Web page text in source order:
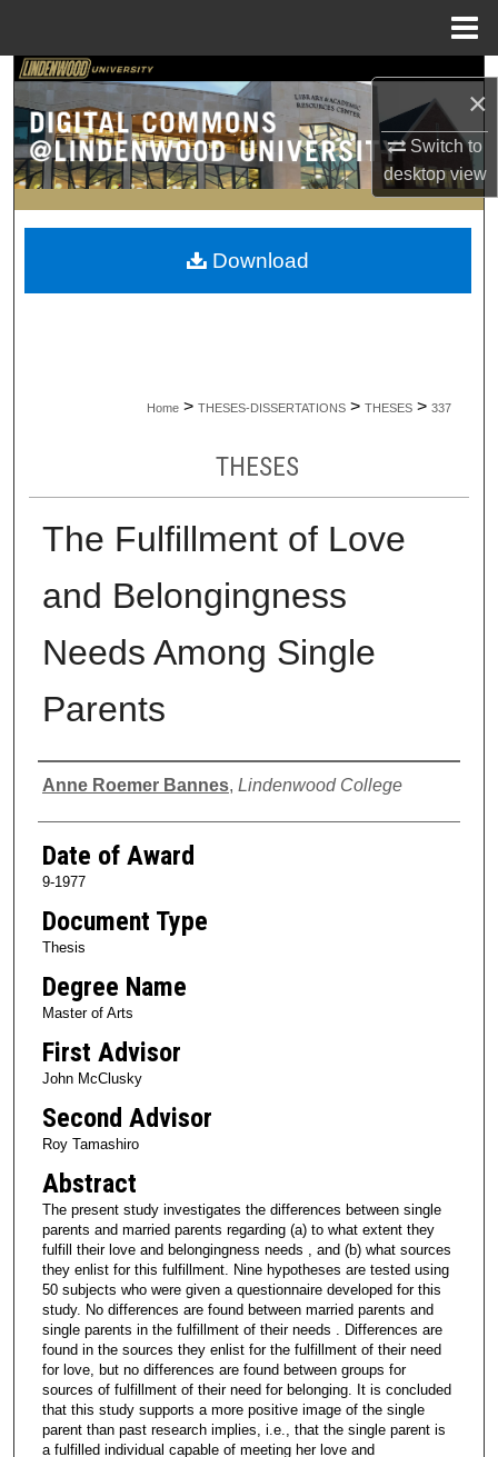
×
Switch to
desktopview
Search
Browse Collections
My Account
About
Home > THESES-DISSERTATIONS > THESES > 337
THESES
The Fulfillment of Love
and Belongingness
Needs Among Single
Parents
Author
Anne Roemer Bannes, Lindenwood College
Date of Award
9-1977
Document Type
Thesis
Degree Name
Master of Arts
First Advisor
John McClusky
Second Advisor
Roy Tamashiro
Abstract
The present study investigates the differences between single
parents and married parents regarding (a) to what extent they
fulfill their love and belongingness needs , and (b) what sources
they enlist for this fulfillment. Nine hypotheses are tested using
50 subjects who were given a questionnaire developed for this
study. No differences are found between married parents and
single parents in the fulfillment of their needs . Differences are
found in the sources they enlist for the fulfillment of their need
for love, but no differences are found between groups for
sources of fulfillment of their need for belonging. It is concluded
that this study supports a more positive image of the single
parent than past research implies, i.e., that the single parent is
a fulfilled individual capable of meeting her love and
Download